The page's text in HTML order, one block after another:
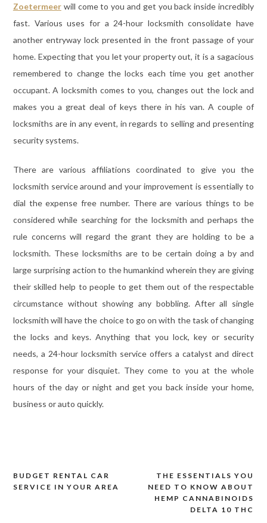
Zoetermeerwill come to you and get you back inside incredibly
fast. Various uses for a 24-hour locksmith consolidate have
another entryway lock presented in the front passage of your
home. Expecting that you let your property out, it is a sagacious
remembered to change the locks each time you get another
occupant. A locksmith comes to you, changes out the lock and
makes you a great deal of keys there in his van. A couple of
locksmiths are in any event, in regards to selling and presenting
security systems.
There are various affiliations coordinated to give you the
locksmith service around and your improvement is essentially to
dial the expense free number. There are various things to be
considered while searching for the locksmith and perhaps the
rule concerns will regard the grant they are holding to be a
locksmith. These locksmiths are to be certain doing a by and
large surprising action to the humankind wherein they are giving
their skilled help to people to get them out of the respectable
circumstance without showing any bobbling. After all single
locksmith will have the choice to go on with the task of changing
the locks and keys. Anything that you lock, key or security
needs, a 24-hour locksmith service offers a catalyst and direct
response for your disquiet. They come to you at the whole
hours of the day or night and get you back inside your home,
business or auto quickly.
Post
THE ESSENTIALS YOU
NEED TO KNOW ABOUT
HEMP CANNABINOIDS
DELTA 10 THC
BUDGET RENTAL CAR
SERVICE IN YOUR AREA